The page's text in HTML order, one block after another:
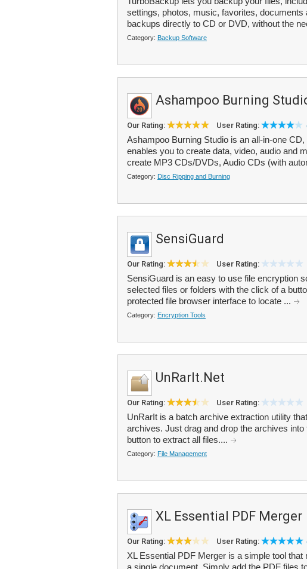
settings, photos, music, favorites,
backups directly to CD or DVD, without the
Category: Backup Software
Ashampoo Burning
Our Rating: User Rating:
Ashampoo Burning Studio is an all-in-one
enables you to create data, video, audio and
create MP3 CDs/DVDs, Audio CDs (with
Category: Disc Ripping and Burning
SensiGuard
Our Rating: User Rating:
SensiGuard is an easy to use file encryption
selected files or folders with the click of a
protected file browser interface to locate ...
Category: Encryption Tools
UnRarIt.Net
Our Rating: User Rating:
UnRarIt is a batch archive extraction utility
archives. Just drag and drop the archives
button to extract all files....
Category: File Management
XL Essential PDF Merger
Our Rating: User Rating:
XL Essential PDF Merger is a simple tool
a single document. Simply add the PDF files